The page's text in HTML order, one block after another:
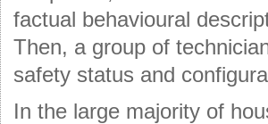
factual behavioural
Then, a group of
safety status and
In the large majority of